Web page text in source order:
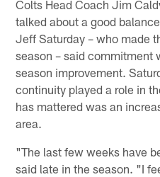
Colts Head Coach Jim
talked about a good
Jeff Saturday – who made
season – said commitment
season improvement.
continuity played a role in
has mattered was an
area.
"The last few weeks have
said late in the season. "I